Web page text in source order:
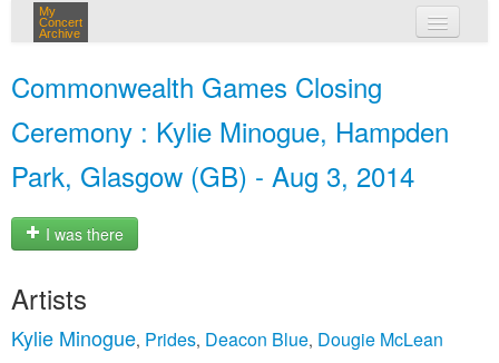
My
Concert
Archive
Commonwealth Games Closing
Ceremony : Kylie Minogue, Hampden
Park, Glasgow (GB) - Aug 3, 2014
I was there
Artists
Kylie Minogue, Prides, Deacon Blue, Dougie McLean